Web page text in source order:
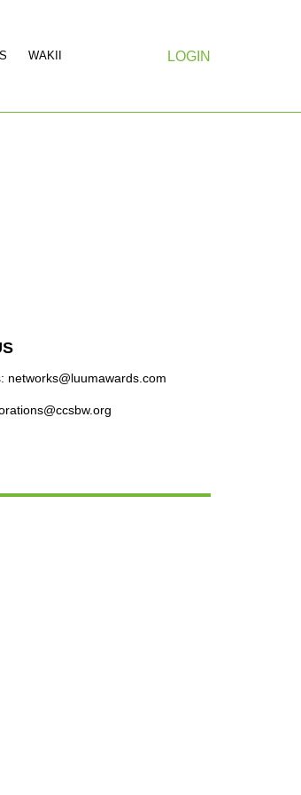
WAKII LOGIN
networks@luumawards.com